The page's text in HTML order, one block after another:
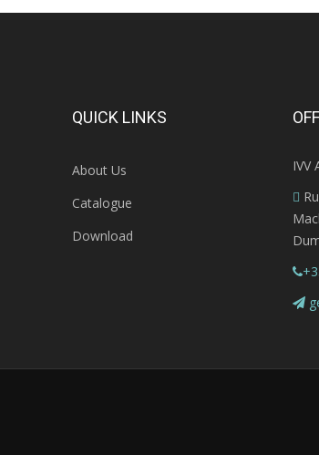
QUICK LINKS
About Us
Catalogue
Download
IVV